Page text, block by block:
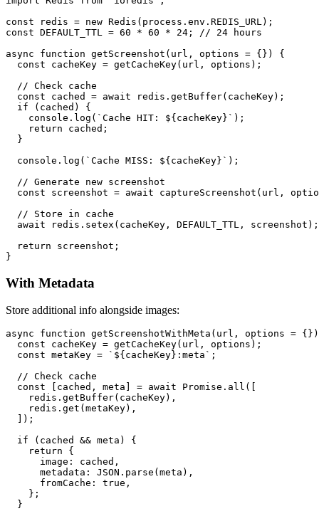
const redis = new Redis(process.env.REDIS_URL);
const DEFAULT_TTL = 60 * 60 * 24; // 24 hours
async function getScreenshot(url, options = {}) {
  const cacheKey = getCacheKey(url, options);
  // Check cache
  const cached = await redis.getBuffer(cacheKey);
  if (cached) {
    console.log(`Cache HIT: ${cacheKey}`);
    return cached;
  }
  console.log(`Cache MISS: ${cacheKey}`);
  // Generate new screenshot
const screenshot = await captureScreenshot(url,
  // Store in cache
  await redis.setex(cacheKey, DEFAULT_TTL, screenshot);
  return screenshot;
With Metadata
Store additional info alongside images:
async function getScreenshotWithMeta(url, options =
  const cacheKey = getCacheKey(url, options);
  const metaKey = `${cacheKey}:meta`;
  // Check cache
  const [cached, meta] = await Promise.all([
    redis.getBuffer(cacheKey),
    redis.get(metaKey),
  ]);
  if (cached && meta) {
    return {
      image: cached,
      metadata: JSON.parse(meta),
      fromCache: true,
    };
  }